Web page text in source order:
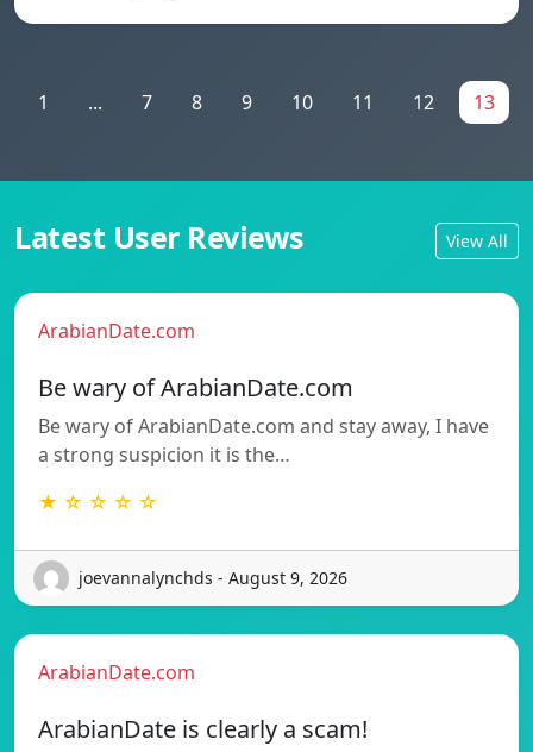
1 ... 7 8 9 10 11 12 13
Latest User Reviews View All
ArabianDate.com
Be wary of ArabianDate.com
Be wary of ArabianDate.com and stay away, I have
a strong suspicion it is the…
★ ☆ ☆ ☆ ☆
joevannalynchds - August 9, 2026
ArabianDate.com
ArabianDate is clearly a scam!